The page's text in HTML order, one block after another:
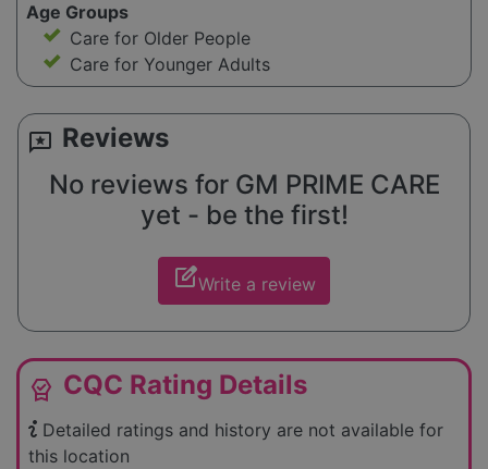
Age Groups
Care for Older People
Care for Younger Adults
reviews Reviews
No reviews for GM PRIME CARE
yet - be the first!
edit_squareWrite a review
editor_choice CQC Rating Details
Detailed ratings and history are not available for
this location